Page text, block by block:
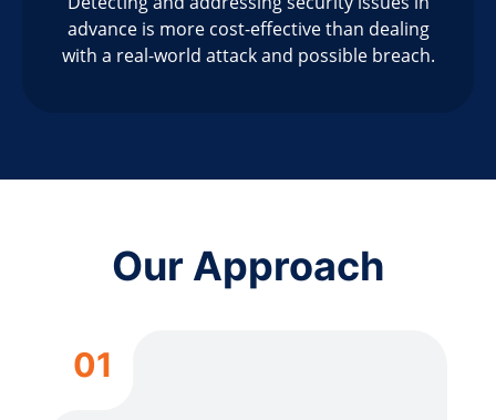
advance is more cost-effective than dealing
with a real-world attack and possible breach.
Our Approach
01